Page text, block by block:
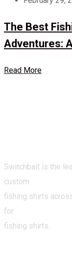
The Best
Adventures:
Read More
Switchbait is the
custom
fishing shirts
for
fishing shirts.